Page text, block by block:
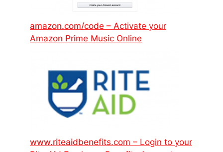
amazon.com/code – Activate your
Amazon Prime Music Online
www.riteaidbenefits.com – Login to your